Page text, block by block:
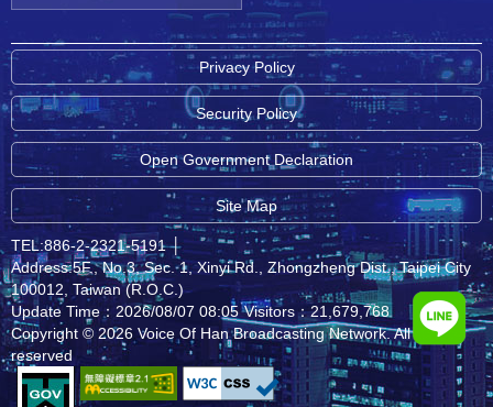
Privacy Policy
Security Policy
Open Government Declaration
Site Map
TEL:886-2-2321-5191 │
Address:5F., No.3, Sec. 1, Xinyi Rd., Zhongzheng Dist., Taipei City
100012, Taiwan (R.O.C.)
Update Time：2026/08/07 08:05 Visitors：21,679,768
Copyright © 2026 Voice Of Han Broadcasting Network. All rights
reserved